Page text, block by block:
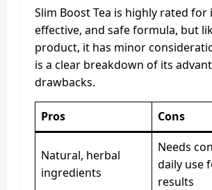
Slim Boost Tea is highly rated for
effective, and safe formula, but
product, it has minor
is a clear breakdown of its
drawbacks.
Pros Cons
Natural, herbal
ingredients
Needs
daily use
results